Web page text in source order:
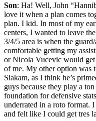
Son: Ha! Well, John
love it when a plan comes
plan. I kid. In most of my
centers, I wanted to leave
3/4/5 area is when the
comfortable getting my
or Nicola Vucevic would get
of me. My other option was
Siakam, as I think he’s
guys because they play a
foundation for defensive
underrated in a roto format.
and felt like I could get tres